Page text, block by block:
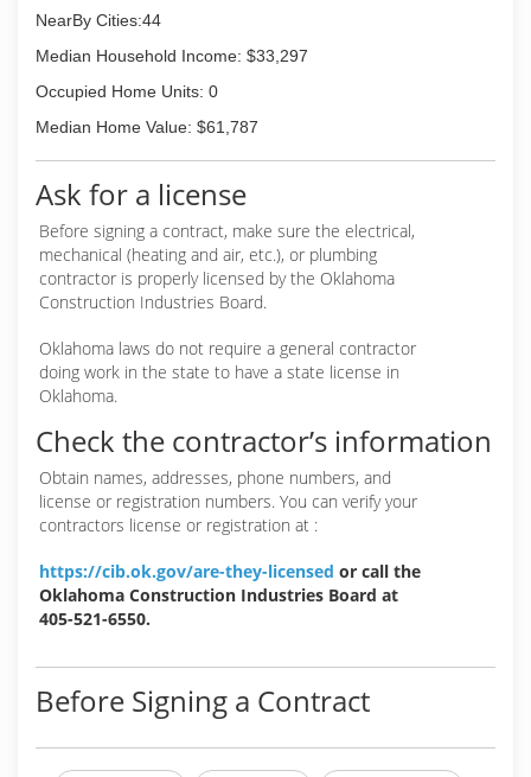
NearBy Cities:44
Median Household Income: $33,297
Occupied Home Units: 0
Median Home Value: $61,787
Ask for a license
Before signing a contract, make sure the electrical,
mechanical (heating and air, etc.), or plumbing
contractor is properly licensed by the Oklahoma
Construction Industries Board.
Oklahoma laws do not require a general contractor
doing work in the state to have a state license in
Oklahoma.
Check the contractor’s information
Obtain names, addresses, phone numbers, and
license or registration numbers. You can verify your
contractors license or registration at :
https://cib.ok.gov/are-they-licensed or call the
Oklahoma Construction Industries Board at
405-521-6550.
Before Signing a Contract